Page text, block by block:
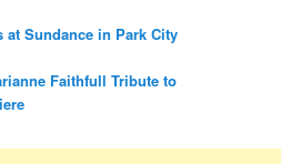
at Sundance in Park City
Faithfull Tribute to